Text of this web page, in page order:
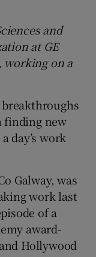
sections
sections
sub sections
and
at GE
working on a
finding new
day’s work
Galway, was
work last
of a
award-
Hollywood